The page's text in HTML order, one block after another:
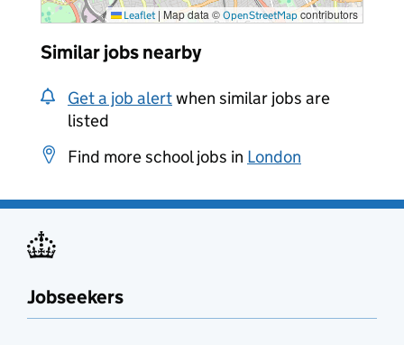
Leaflet | Map data © OpenStreetMap contributors
Similar jobs nearby
Get a job alertwhen similar jobs are
listed
Find more school jobs in London
Jobseekers